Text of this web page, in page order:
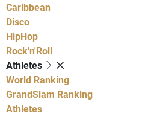
Caribbean
Disco
HipHop
Rock'n'Roll
Athletes
World Ranking
GrandSlam Ranking
Athletes